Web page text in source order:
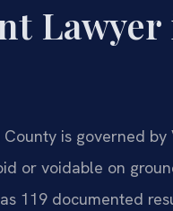
is governed
or voidable on
119 documented